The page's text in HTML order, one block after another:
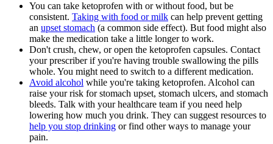
You can take ketoprofen with or without food, but be
consistent. Taking with food or milk can help prevent getting
an upset stomach (a common side effect). But food might also
make the medication take a little longer to work.
Don't crush, chew, or open the ketoprofen capsules. Contact
your prescriber if you're having trouble swallowing the pills
whole. You might need to switch to a different medication.
Avoid alcohol while you're taking ketoprofen. Alcohol can
raise your risk for stomach upset, stomach ulcers, and stomach
bleeds. Talk with your healthcare team if you need help
lowering how much you drink. They can suggest resources to
help you stop drinking or find other ways to manage your
pain.